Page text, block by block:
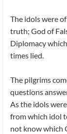
The idols were
truth; God of
Diplomacy
times lied.
The pilgrims
questions
As the idols
from which idol
not know which